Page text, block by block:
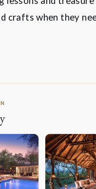
crafts when they